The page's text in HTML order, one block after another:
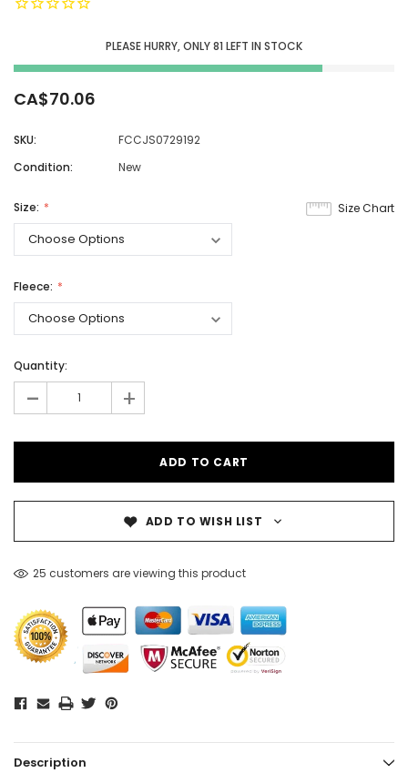
PLEASE HURRY, ONLY81 LEFT IN STOCK
CA$70.06
SKU:
FCCJS0729192
Condition:
New
Size Chart
Size:
Fleece:
Quantity:
- +
ADD TO WISH LIST
25 customers are viewing this product
Description